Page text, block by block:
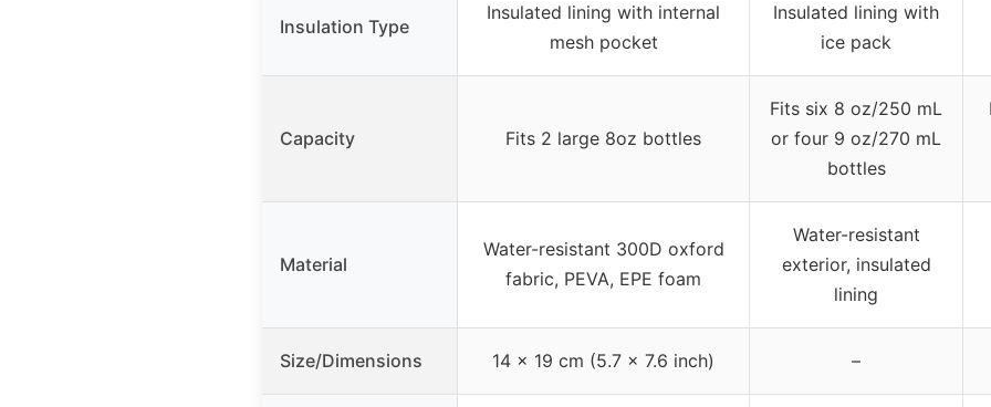
Insulation Type
Insulated lining with internal
mesh pocket
Insulated lining with
ice pack
Capacity Fits 2 large 8oz bottles
Fits six 8 oz/250 mL
or four 9 oz/270 mL
bottles
Material
Water-resistant 300D oxford
fabric, PEVA, EPE foam
Water-resistant
exterior, insulated
lining
Size/Dimensions 14 x 19 cm (5.7 x 7.6 inch) –